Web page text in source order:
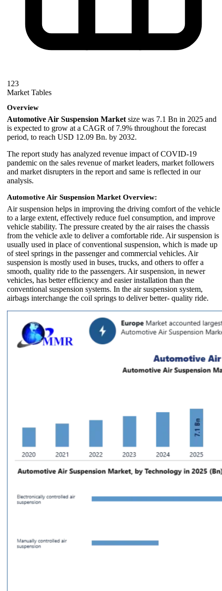
123
Market Tables
Overview
Automotive Air Suspension Market size was 7.1 Bn in 2025 and
is expected to grow at a CAGR of 7.9% throughout the forecast
period, to reach USD 12.09 Bn. by 2032.
The report study has analyzed revenue impact of COVID-19
pandemic on the sales revenue of market leaders, market followers
and market disrupters in the report and same is reflected in our
analysis.
Automotive Air Suspension Market Overview:
Air suspension helps in improving the driving comfort of the vehicle
to a large extent, effectively reduce fuel consumption, and improve
vehicle stability. The pressure created by the air raises the chassis
from the vehicle axle to deliver a comfortable ride. Air suspension is
usually used in place of conventional suspension, which is made up
of steel springs in the passenger and commercial vehicles. Air
suspension is mostly used in buses, trucks, and others to offer a
smooth, quality ride to the passengers. Air suspension, in newer
vehicles, has better efficiency and easier installation than the
conventional suspension systems. In the air suspension system,
airbags interchange the coil springs to deliver better- quality ride.